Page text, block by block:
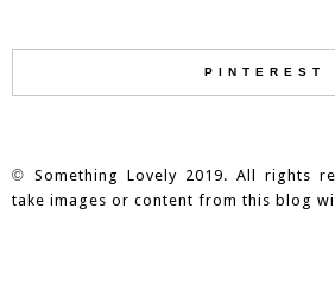
PINTEREST
© Something Lovely 2019. All rights
take images or content from this blog